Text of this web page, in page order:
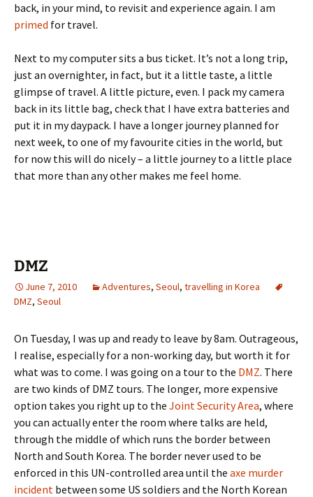
back, in your mind, to revisit and experience again. I am
primed for travel.
Next to my computer sits a bus ticket. It’s not a long trip,
just an overnighter, in fact, but it a little taste, a little
glimpse of travel. A little picture, even. I pack my camera
back in its little bag, check that I have extra batteries and
put it in my daypack. I have a longer journey planned for
next week, to one of my favourite cities in the world, but
for now this will do nicely – a little journey to a little place
that more than any other makes me feel home.
DMZ
June 7, 2010 Adventures, Seoul, travelling in Korea
DMZ, Seoul
On Tuesday, I was up and ready to leave by 8am. Outrageous,
I realise, especially for a non-working day, but worth it for
what was to come. I was going on a tour to the DMZ. There
are two kinds of DMZ tours. The longer, more expensive
option takes you right up to the Joint Security Area, where
you can actually enter the room where talks are held,
through the middle of which runs the border between
North and South Korea. The border never used to be
enforced in this UN-controlled area until the axe murder
incident between some US soldiers and the North Korean